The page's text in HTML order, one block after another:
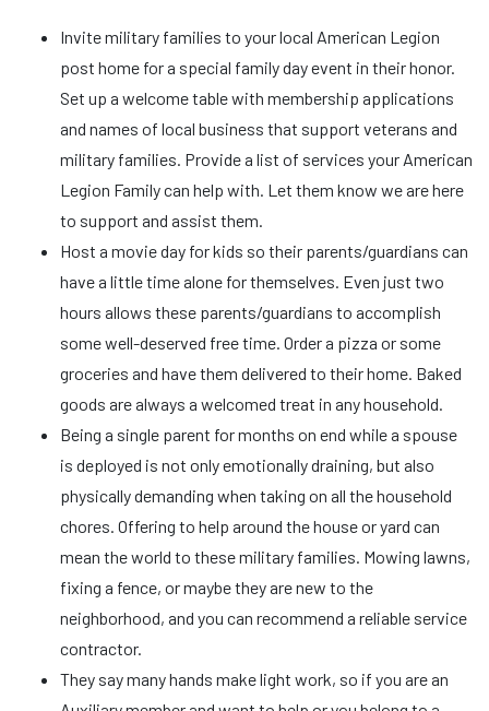
Invite military families to your local American Legion
post home for a special family day event in their honor.
Set up a welcome table with membership applications
and names of local business that support veterans and
military families. Provide a list of services your American
Legion Family can help with. Let them know we are here
to support and assist them.
Host a movie day for kids so their parents/guardians can
have a little time alone for themselves. Even just two
hours allows these parents/guardians to accomplish
some well-deserved free time. Order a pizza or some
groceries and have them delivered to their home. Baked
goods are always a welcomed treat in any household.
Being a single parent for months on end while a spouse
is deployed is not only emotionally draining, but also
physically demanding when taking on all the household
chores. Offering to help around the house or yard can
mean the world to these military families. Mowing lawns,
fixing a fence, or maybe they are new to the
neighborhood, and you can recommend a reliable service
contractor.
They say many hands make light work, so if you are an